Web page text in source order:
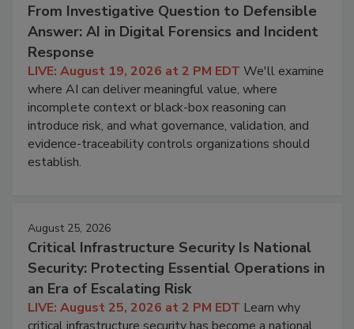
From Investigative Question to Defensible
Answer: AI in Digital Forensics and Incident
Response
LIVE: August 19, 2026 at 2 PM EDT We'll examine
where AI can deliver meaningful value, where
incomplete context or black-box reasoning can
introduce risk, and what governance, validation, and
evidence-traceability controls organizations should
establish.
August 25, 2026
Critical Infrastructure Security Is National
Security: Protecting Essential Operations in
an Era of Escalating Risk
LIVE: August 25, 2026 at 2 PM EDT Learn why
critical infrastructure security has become a national